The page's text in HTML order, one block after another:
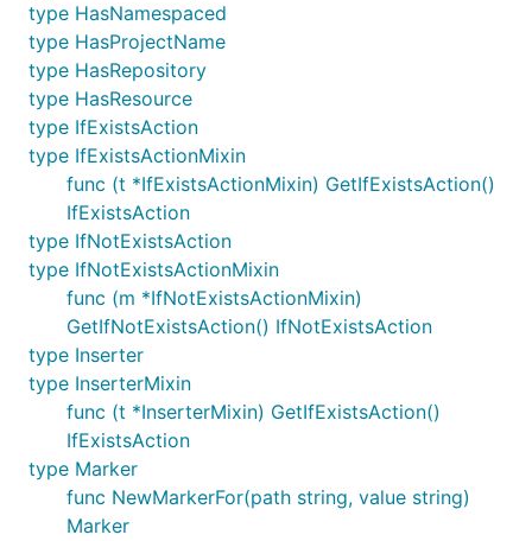
type HasNamespaced
type HasProjectName
type HasRepository
type HasResource
type IfExistsAction
type IfExistsActionMixin
func (t *IfExistsActionMixin) GetIfExistsAction()
IfExistsAction
type IfNotExistsAction
type IfNotExistsActionMixin
func (m *IfNotExistsActionMixin)
GetIfNotExistsAction() IfNotExistsAction
type Inserter
type InserterMixin
func (t *InserterMixin) GetIfExistsAction()
IfExistsAction
type Marker
func NewMarkerFor(path string, value string)
Marker